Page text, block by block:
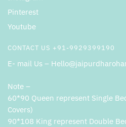
Pinterest
Youtube
CONTACT US +91-9929399190
E- mail Us –
Note –
60*90 Queen represent Single
Covers)
90*108 King represent Double